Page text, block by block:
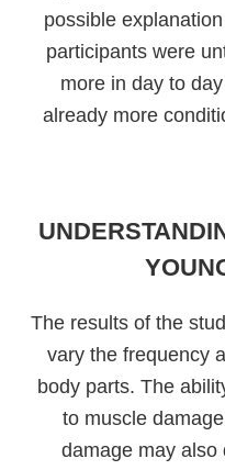
possible
participants were
more in day to
already more
The results of the
vary the frequency
body parts. The
to muscle
damage may also